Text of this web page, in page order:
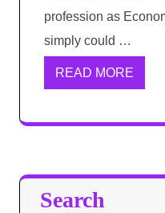
profession as
simply could …
READ MORE
Search